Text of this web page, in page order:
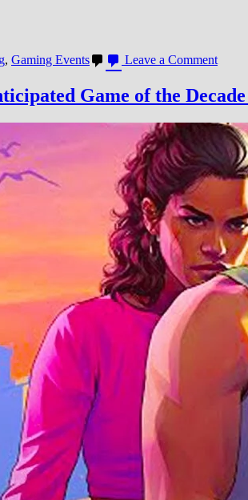
, Gaming Events Leave a Commenton
2023:
Gate
Wins
Best
Year
in
a
Game of the